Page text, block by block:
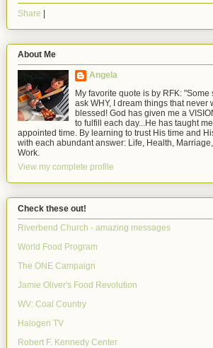
Share
About Me
Angela
My favorite quote is by RFK:
ask WHY, I dream things that never
blessed! God has given me a
to fulfill each day...He has taught
appointed time. By learning to trust His time and
with each abundant answer: Life, Health,
Work.
View my complete profile
Check these out!
Riverbend Church - amazing messages
World Food Program
The ONE Campaign
Jamie Oliver's Food Revolution
WV: Coal Country
Halogen TV
Robert F. Kennedy Center